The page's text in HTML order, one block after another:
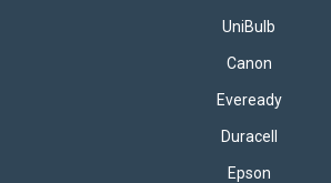
UniBulb
Canon
Eveready
Duracell
Epson